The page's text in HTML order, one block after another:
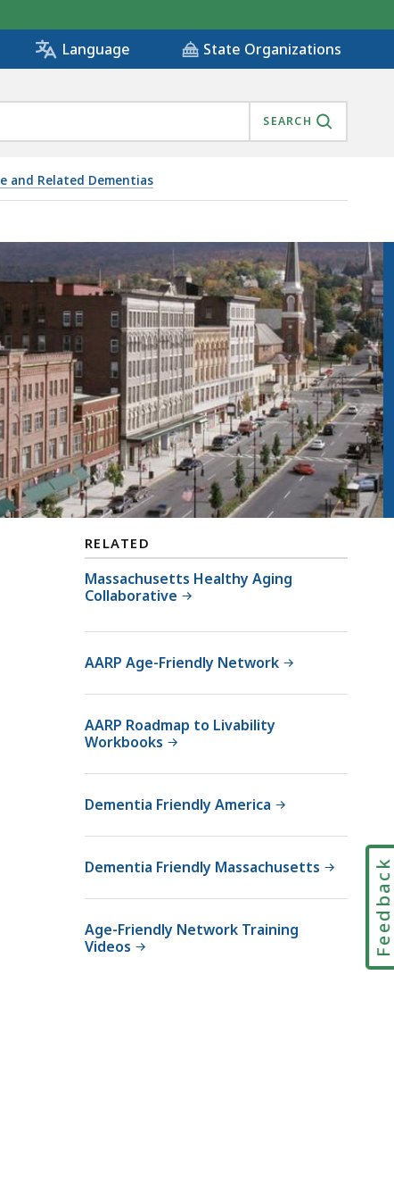
Language State Organizations
SEARCH
and Related Dementias
RELATED
Massachusetts Healthy Aging
Collaborative
AARP Age-Friendly Network
AARP Roadmap to Livability
Workbooks
Dementia Friendly America
Dementia Friendly Massachusetts
Age-Friendly Network Training
Videos
Feedback